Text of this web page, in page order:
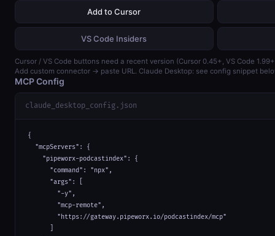
Add to Cursor
VS Code Insiders
Cursor / VS Code buttons need a recent version (Cursor 0.45+, VS Code
Add custom connector → paste URL. Claude Desktop: see config snippet
MCP Config
claude_desktop_config.json
{
  "mcpServers": {
    "pipeworx-podcastindex": {
      "command": "npx",
      "args": [
        "-y",
        "mcp-remote",
        "https://gateway.pipeworx.io/podcastindex/mcp"